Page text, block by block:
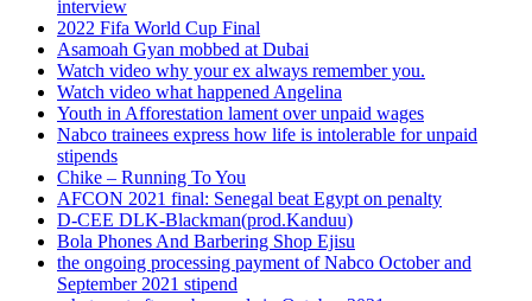
interview
2022 Fifa World Cup Final
Asamoah Gyan mobbed at Dubai
Watch video why your ex always remember you.
Watch video what happened Angelina
Youth in Afforestation lament over unpaid wages
Nabco trainees express how life is intolerable for unpaid
stipends
Chike – Running To You
AFCON 2021 final: Senegal beat Egypt on penalty
D-CEE DLK-Blackman(prod.Kanduu)
Bola Phones And Barbering Shop Ejisu
the ongoing processing payment of Nabco October and
September 2021 stipend